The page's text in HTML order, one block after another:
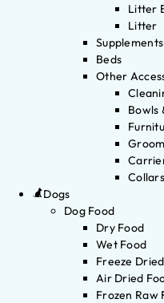
Litter
Litter
Supplements
Beds
Other
Bowls
Dogs
Dog Food
Dry Food
Wet Food
Freeze
Air Dried
Frozen Raw